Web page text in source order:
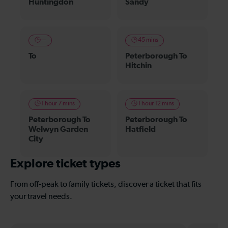
Huntingdon
Sandy
—
To
45 mins
Peterborough To
Hitchin
1 hour 7 mins
Peterborough To
Welwyn Garden
City
1 hour 12 mins
Peterborough To
Hatfield
Explore ticket types
From off-peak to family tickets, discover a ticket that fits
your travel needs.